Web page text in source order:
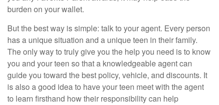
burden on your wallet.
But the best way is simple: talk to your agent. Every person
has a unique situation and a unique teen in their family.
The only way to truly give you the help you need is to know
you and your teen so that a knowledgeable agent can
guide you toward the best policy, vehicle, and discounts. It
is also a good idea to have your teen meet with the agent
to learn firsthand how their responsibility can help